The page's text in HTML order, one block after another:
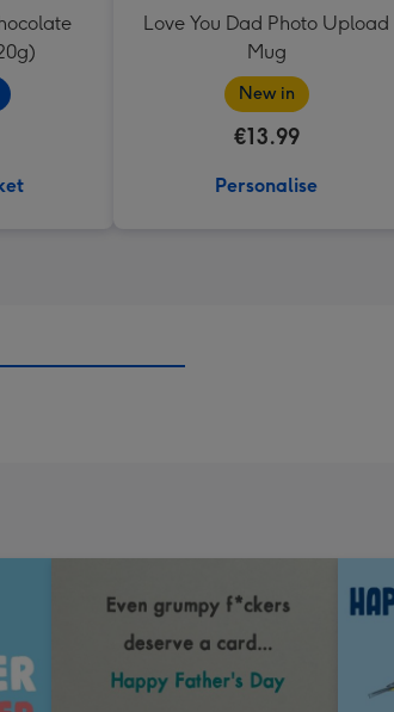
Love You Dad Photo Upload
Mug
New in
€13.99
Personalise